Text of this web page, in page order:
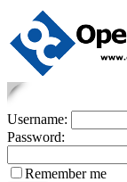
Username:
Password:
Remember me